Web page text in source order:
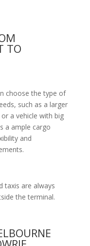
TO
choose the type of
such as a larger
a vehicle with big
a ample cargo
and
taxis are always
the terminal.